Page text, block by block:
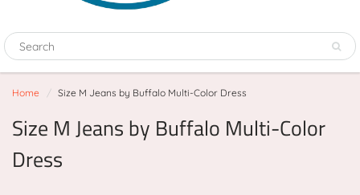
Home Size M Jeans by Buffalo Multi-Color Dress
Size M Jeans by Buffalo Multi-Color
Dress